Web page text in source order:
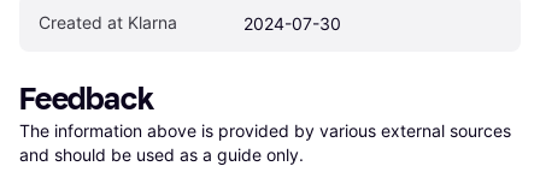
Created at Klarna 2024-07-30
Feedback
The information above is provided by various external sources
and should be used as a guide only.